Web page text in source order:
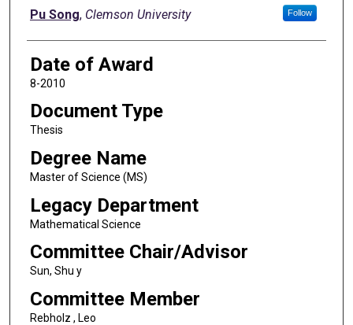
Author
Pu Song, Clemson University Follow
Date of Award
8-2010
Document Type
Thesis
Degree Name
Master of Science (MS)
Legacy Department
Mathematical Science
Committee Chair/Advisor
Sun, Shu y
Committee Member
Rebholz , Leo